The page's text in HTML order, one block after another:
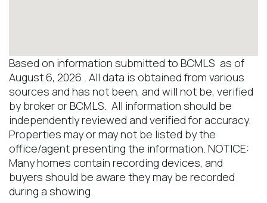
Based on information submitted to BCMLS as of
August 6, 2026 . All data is obtained from various
sources and has not been, and will not be, verified
by broker or BCMLS. All information should be
independently reviewed and verified for accuracy.
Properties may or may not be listed by the
office/agent presenting the information. NOTICE:
Many homes contain recording devices, and
buyers should be aware they may be recorded
during a showing.